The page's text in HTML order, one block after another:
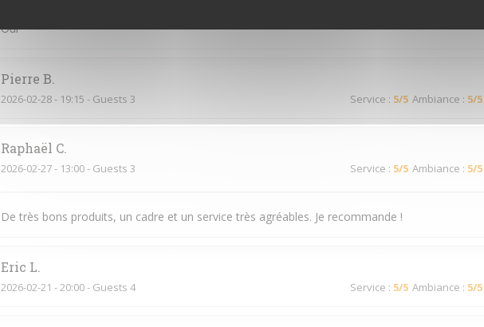
Oui
Pierre B
2026-02-28- 19:15 - Guests 3 Service : 5/5 Ambiance : 5/5
Raphaël C
2026-02-27- 13:00 - Guests 3 Service : 5/5 Ambiance : 5/5
De très bons produits, un cadre et un service très agréables. Je recommande !
Eric L
2026-02-21 - 20:00 - Guests 4 Service : 5/5 Ambiance : 5/5